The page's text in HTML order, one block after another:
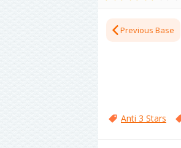
Previous Base
Anti 3 Stars